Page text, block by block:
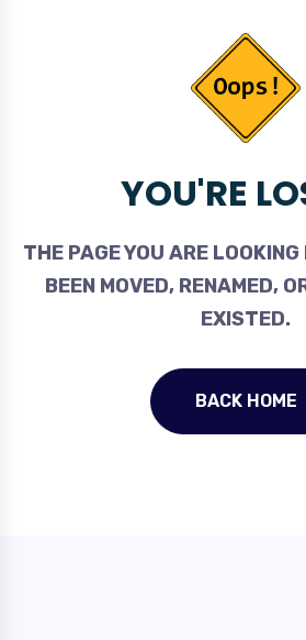
YOU'RE
THE PAGE YOU ARE
BEEN MOVED, RENAMED,
EXISTED.
BACK HOME